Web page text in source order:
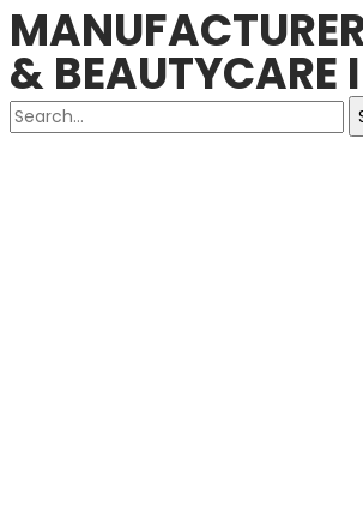
& BEAUTYCARE